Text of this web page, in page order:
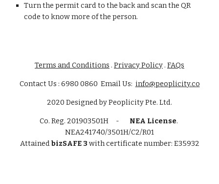
Turn the permit card to the back and scan the QR
code to know more of the person.
Terms and Conditions . Privacy Policy . FAQs
Contact Us : 6980 0860 Email Us: info@peoplicity.co
2020 Designed byPeoplicity Pte. Ltd.
Co. Reg. 201903501H - NEA License.
NEA241740/3501H/C2/R01
AttainedbizSAFE 3 with certificate number: E35932